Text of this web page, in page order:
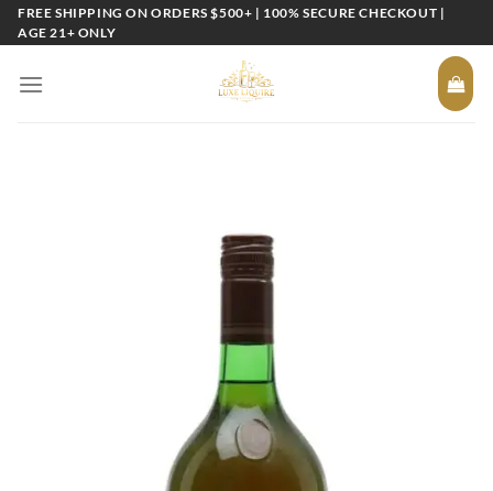
SkipFREE SHIPPING ON ORDERS $500+ | 100% SECURE CHECKOUT |
AGE 21+ ONLY